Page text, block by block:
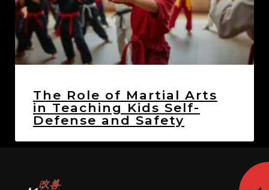
The Role of Martial Arts
in Teaching Kids Self-
Defense and Safety